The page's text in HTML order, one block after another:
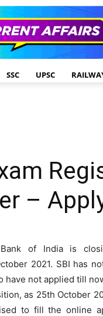
SSC UPSC
–
Bank of India is
2021. SBI has
have not applied till
as 25th October
to fill the online